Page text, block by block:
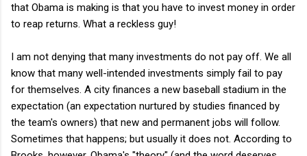
that Obama is making is that you have to invest money in order
to reap returns. What a reckless guy!
I am not denying that many investments do not pay off. We all
know that many well-intended investments simply fail to pay
for themselves. A city finances a new baseball stadium in the
expectation (an expectation nurtured by studies financed by
the team's owners) that new and permanent jobs will follow.
Sometimes that happens; but usually it does not. According to